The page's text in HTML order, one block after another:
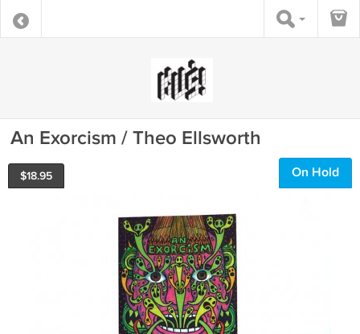
An Exorcism / Theo Ellsworth
$18.95 On Hold